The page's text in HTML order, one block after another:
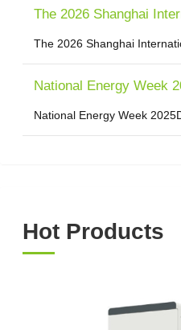
The 2026 Shanghai
The 2026 Shanghai
National Energy Week
National Energy Week
Hot Products